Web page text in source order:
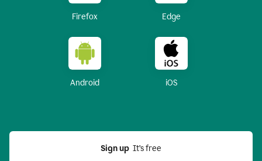
Firefox Edge
Android iOS
Sign up
  It’s free